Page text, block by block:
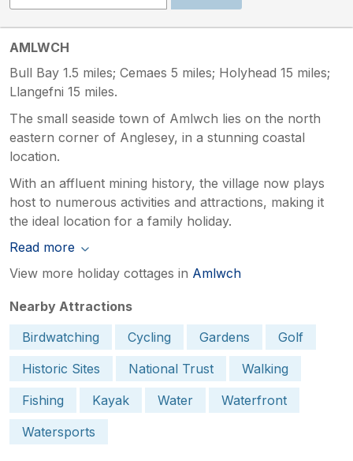
AMLWCH
Bull Bay 1.5 miles; Cemaes 5 miles; Holyhead 15 miles;
Llangefni 15 miles.
The small seaside town of Amlwch lies on the north
eastern corner of Anglesey, in a stunning coastal
location.
With an affluent mining history, the village now plays
host to numerous activities and attractions, making it
the ideal location for a family holiday.
Read more
View more holiday cottages in Amlwch
Nearby Attractions
Birdwatching
Cycling Gardens
Golf
Historic Sites
National Trust
Walking
Fishing
Kayak Water
Waterfront
Watersports